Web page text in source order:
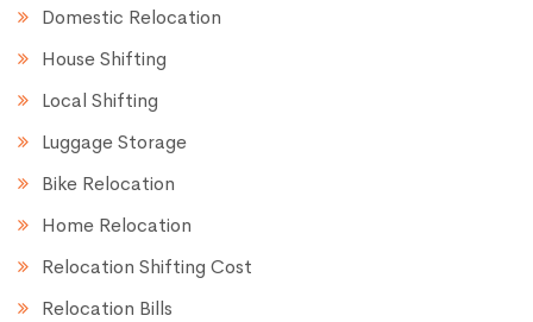
Domestic Relocation
House Shifting
Local Shifting
Luggage Storage
Bike Relocation
Home Relocation
Relocation Shifting Cost
Relocation Bills